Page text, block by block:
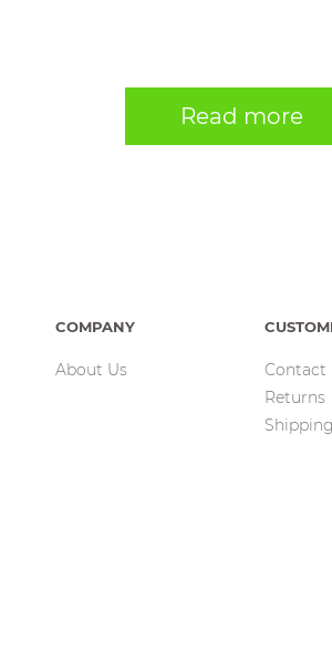
Read more
COMPANY
About Us
Contact
Returns